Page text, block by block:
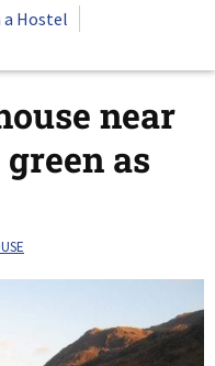
a Hostel
near
as